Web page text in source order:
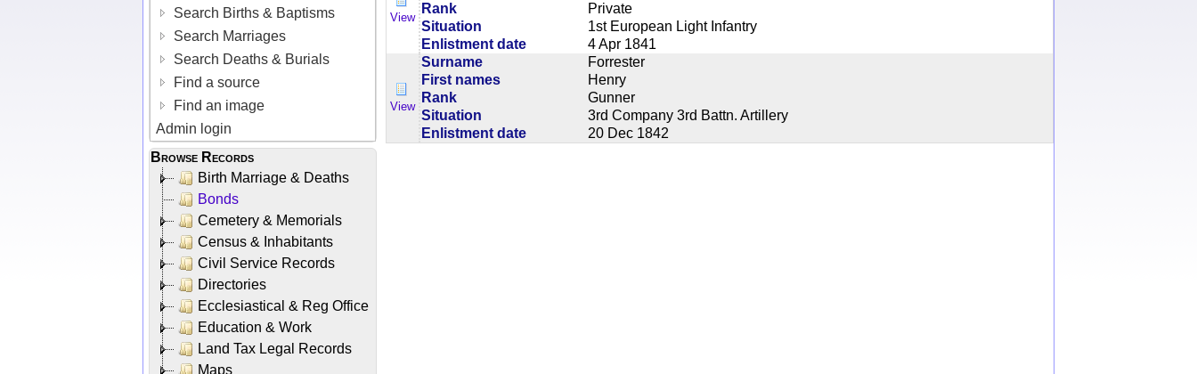
Search Births & Baptisms
Search Marriages
Search Deaths & Burials
Find a source
Find an image
Admin login
Browse Records
Birth Marriage & Deaths
Bonds
Cemetery & Memorials
Census & Inhabitants
Civil Service Records
Directories
Ecclesiastical & Reg Office
Education & Work
Land Tax Legal Records
Maps
View
Rank
Private
Situation
1st European Light Infantry
Enlistment date
4 Apr 1841
View
Surname
Forrester
First names
Henry
Rank
Gunner
Situation
3rd Company 3rd Battn. Artillery
Enlistment date
20 Dec 1842